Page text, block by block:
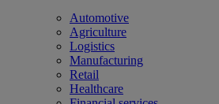
Automotive
Agriculture
Logistics
Manufacturing
Retail
Healthcare